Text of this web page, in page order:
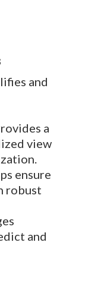
and
a
view
ensure
robust
and